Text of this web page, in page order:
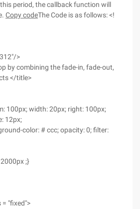
period, the callback function will
Copy codeThe Code is as follows: <!
>
by combining the fade-in, fade-out,
</title>
100px; width: 20px; right: 100px;
12px;
color: # ccc; opacity: 0; filter:
;}
= "fixed">